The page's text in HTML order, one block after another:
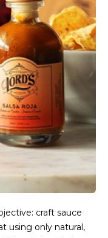
craft sauce
using only natural,